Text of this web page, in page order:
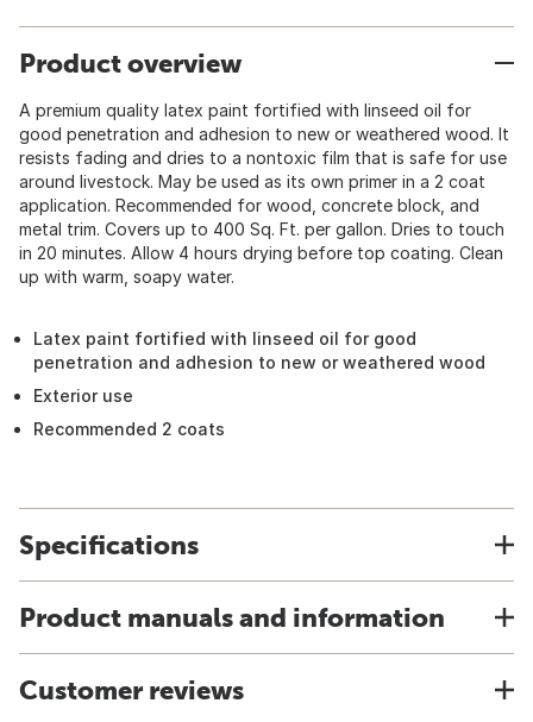
Product overview
A premium quality latex paint fortified with linseed oil for
good penetration and adhesion to new or weathered wood. It
resists fading and dries to a nontoxic film that is safe for use
around livestock. May be used as its own primer in a 2 coat
application. Recommended for wood, concrete block, and
metal trim. Covers up to 400 Sq. Ft. per gallon. Dries to touch
in 20 minutes. Allow 4 hours drying before top coating. Clean
up with warm, soapy water.
Latex paint fortified with linseed oil for good
penetration and adhesion to new or weathered wood
Exterior use
Recommended 2 coats
Specifications
Product manuals and information
Customer reviews